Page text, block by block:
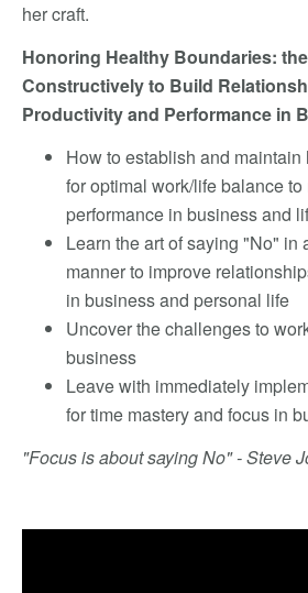
her craft.
Honoring Healthy Boundaries:
Constructively to Build
Productivity and Performance in
How to establish and
for optimal work/life balance
performance in business and
Learn the art of saying "No" in
manner to improve
in business and personal life
Uncover the challenges to
business
Leave with immediately
for time mastery and focus in
"Focus is about saying No" - Steve